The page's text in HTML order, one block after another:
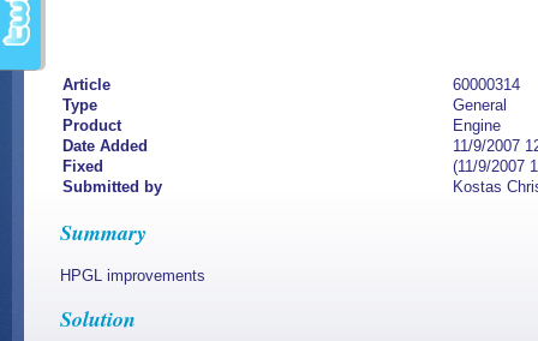
Article
60000314
Type
General
Product
Engine
Date Added
11/9/2007
Fixed
(11/9/2007
Submitted by
Kostas
Summary
HPGL improvements
Solution